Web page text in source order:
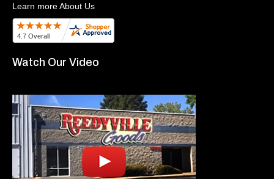
Learn more About Us
Watch Our Video